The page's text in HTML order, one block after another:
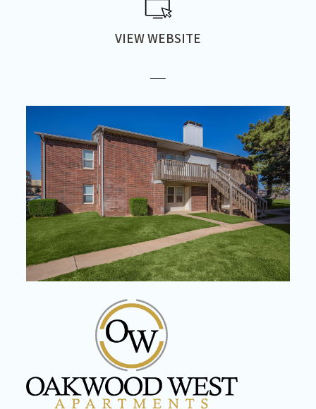
VIEW WEBSITE